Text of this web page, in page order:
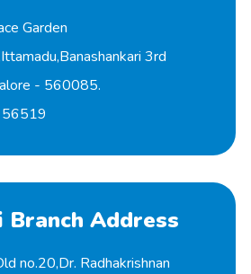
Garden
3rd
- 560085.
Branch Address
no.20,Dr. Radhakrishnan